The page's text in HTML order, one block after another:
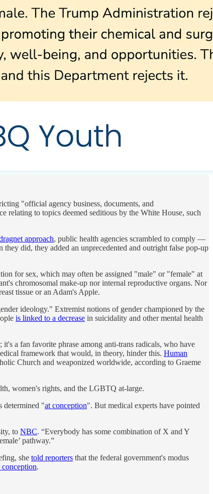
"official agency business, documents, and
relating to topics deemed seditious by the White House, such
approach, public health agencies scrambled to comply —
did, they added an unprecedented and outright false pop-up
for sex, which may often be assigned "male" or "female" at
chromosomal make-up nor internal reproductive organs. Nor
tissue or an Adam's Apple.
ideology." Extremist notions of gender championed by the
is linked to a decrease in suicidality and other mental health
a fan favorite phrase among anti-trans radicals, who have
framework that would, in theory, hinder this. Human
Church and weaponized worldwide, according to Graeme
women's rights, and the LGBTQ at-large.
determined "at conception". But medical experts have pointed
to NBC. “Everybody has some combination of X and Y
pathway.”
she told reporters that the federal government's modus
.